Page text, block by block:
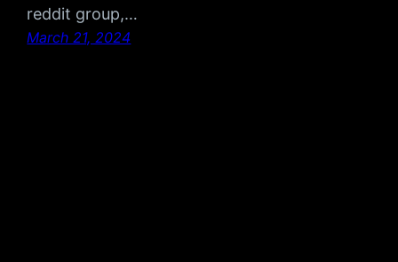
reddit group,…
March 21, 2024